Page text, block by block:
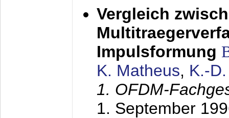
Vergleich
Impulsformung
K. Matheus, K.-
1. OFDM-
1. September